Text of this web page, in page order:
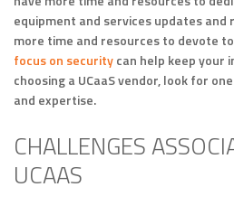
equipment and services updates and
more time and resources to devote
focus on securitycan help keep your
choosing a UCaaS vendor, look for
and expertise.
CHALLENGES
UCAAS